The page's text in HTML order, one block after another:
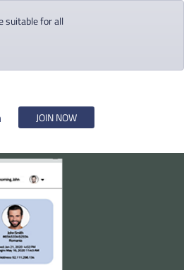
suitable for all
JOIN NOW